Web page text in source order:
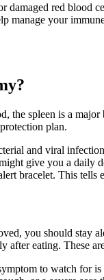
damaged red blood
manage your
the spleen is a
plan.
and viral
give you a daily
bracelet. This tells
you should
eating. These
to watch for